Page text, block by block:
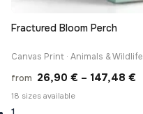
Fractured Bloom Perch
Canvas Print · Animals & Wildlife
from 26,90 € – 147,48 €
18 sizes available